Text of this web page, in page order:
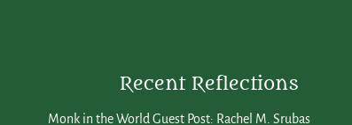
Recent Reflections
Monk in the World Guest Post: Rachel M. Srubas